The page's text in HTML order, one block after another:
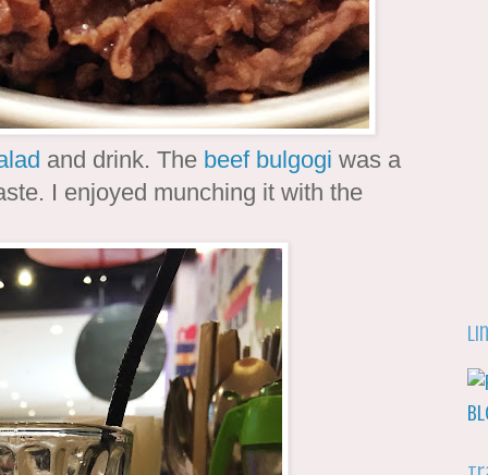
and drink. The beef bulgogi was a
I enjoyed munching it with the